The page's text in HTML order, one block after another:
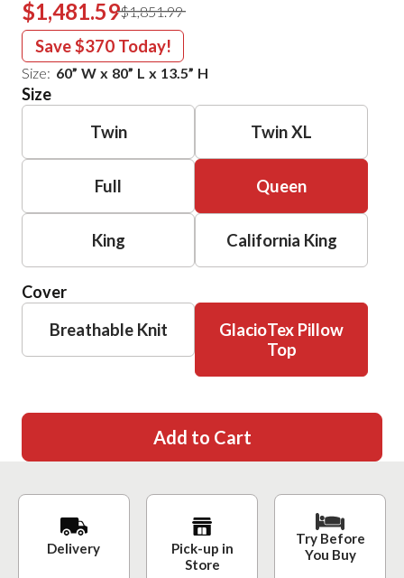
$1,481.59$1,851.99
Save $370 Today!
Size: 60” W x 80” L x 13.5” H
Size
Twin
Twin XL
Full Queen
King California King
Cover
Breathable Knit
GlacioTex Pillow
Top
Add to Cart
Delivery
Pick-up in
Store
Try Before
You Buy